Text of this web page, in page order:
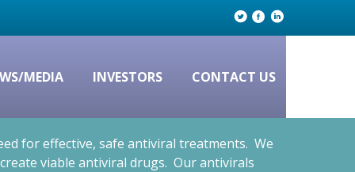
MEDIA INVESTORS CONTACT US
for effective, safe antiviral treatments. We
viable antiviral drugs. Our antivirals